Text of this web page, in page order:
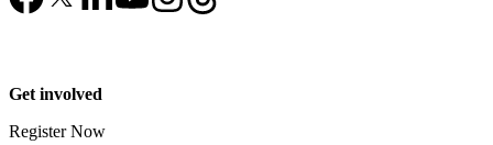
Get involved
Register Now